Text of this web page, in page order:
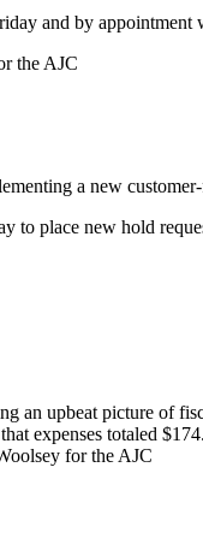
and by appointment
the AJC
a new
to place new hold
an upbeat picture of
expenses totaled
for the AJC